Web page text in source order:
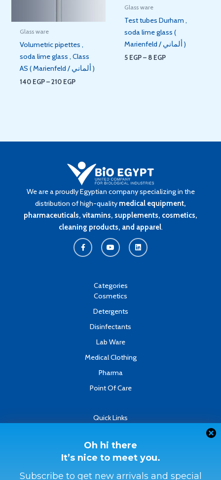
Oh hi there
It’s nice to meet you.
Subscribe to get new arrivals and special
Glass ware
Volumetric pipettes ,
soda lime glass , Class
AS ( Marienfeld / ألماني )
140 EGP – 210 EGP
Glass ware
Test tubes Durham ,
soda lime glass (
Marienfeld / ألماني )
5 EGP – 8 EGP
We are a proudly Egyptian company specializing in the
distribution of high-quality medical equipment,
pharmaceuticals, vitamins, supplements, cosmetics,
cleaning products, and apparel.
F
a
c
e
Y
o
u
t
L
i
n
k
Categories
Cosmetics
Detergents
Disinfectants
Lab Ware
Medical Clothing
Pharma
Point Of Care
Quick Links
Contact
Refund & Returns Policy
Terms & Conditions